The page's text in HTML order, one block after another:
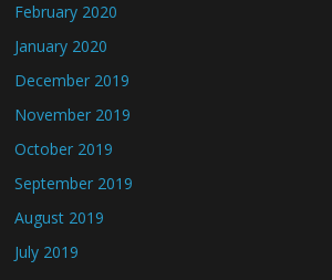
February 2020
January 2020
December 2019
November 2019
October 2019
September 2019
August 2019
July 2019